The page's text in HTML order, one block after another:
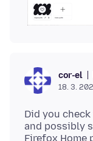
cor-el
18. 3.
Did you
and possibly